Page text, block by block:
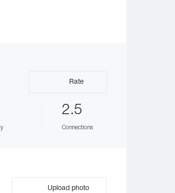
Rate
2.5
Connections
Upload photo